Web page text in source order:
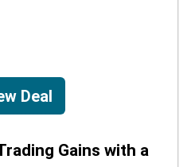
Deal
Gains with a